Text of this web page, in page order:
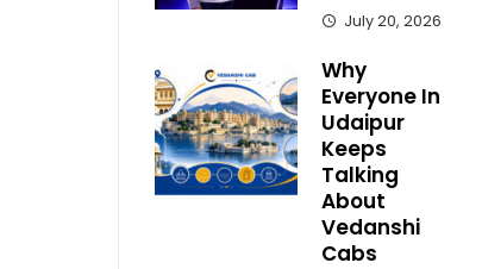
July 20, 2026
Why
Everyone In
Udaipur
Keeps
Talking
About
Vedanshi
Cabs